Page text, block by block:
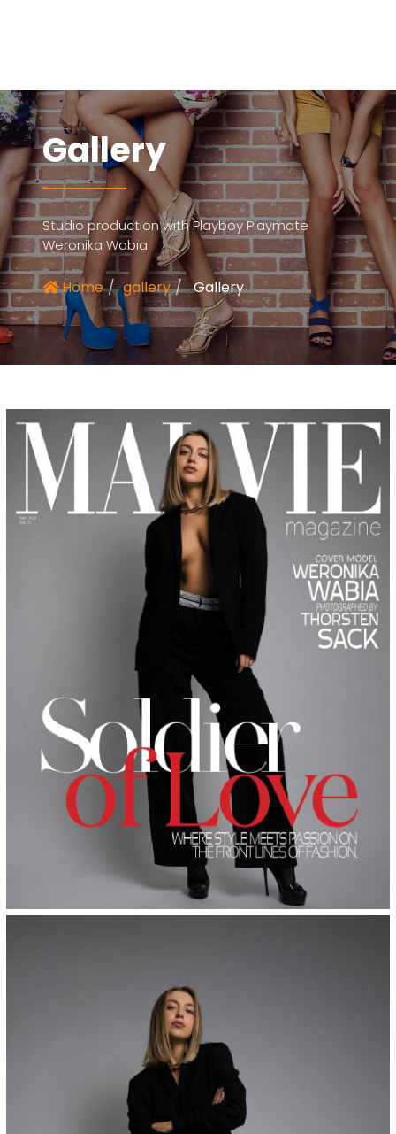
Gallery
Studio production with Playboy Playmate
Weronika Wabia
Home gallery Gallery